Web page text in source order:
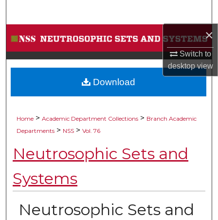
×
Switch to
desktopview
Browse Collections
My Account
About
Home > Academic Department Collections > Branch Academic
Departments > NSS > Vol. 76
Neutrosophic Sets and
Systems
Neutrosophic Sets and
Download